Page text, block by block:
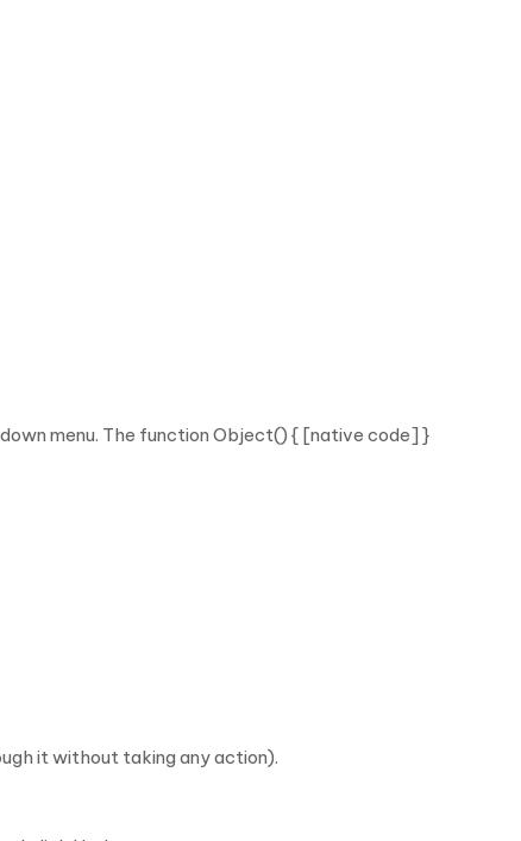
menu. The function Object() { [native code] }
it without taking any action).